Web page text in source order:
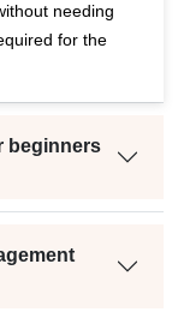
needing
for the
beginners